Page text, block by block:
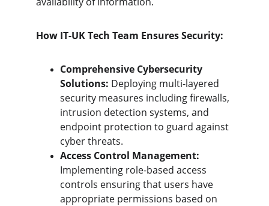
How IT-UK Tech Team Ensures Security:
Comprehensive Cybersecurity
Solutions: Deploying multi-layered
security measures including firewalls,
intrusion detection systems, and
endpoint protection to guard against
cyber threats.
Access Control Management:
Implementing role-based access
controls ensuring that users have
appropriate permissions based on